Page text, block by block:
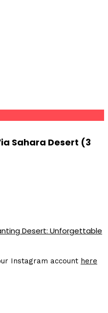
Sahara Desert (3
Desert: Unforgettable
Instagram account here